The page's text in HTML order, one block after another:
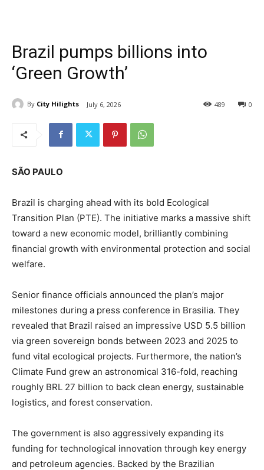
Brazil pumps billions into
‘Green Growth’
By City Hilights July 6, 2026 0
489
SÃO PAULO
Brazil is charging ahead with its bold Ecological
Transition Plan (PTE). The initiative marks a massive shift
toward a new economic model, brilliantly combining
financial growth with environmental protection and social
welfare.
Senior finance officials announced the plan’s major
milestones during a press conference in Brasilia. They
revealed that Brazil raised an impressive USD 5.5 billion
via green sovereign bonds between 2023 and 2025 to
fund vital ecological projects. Furthermore, the nation’s
Climate Fund grew an astronomical 316-fold, reaching
roughly BRL 27 billion to back clean energy, sustainable
logistics, and forest conservation.
The government is also aggressively expanding its
funding for technological innovation through key energy
and petroleum agencies. Backed by the Brazilian